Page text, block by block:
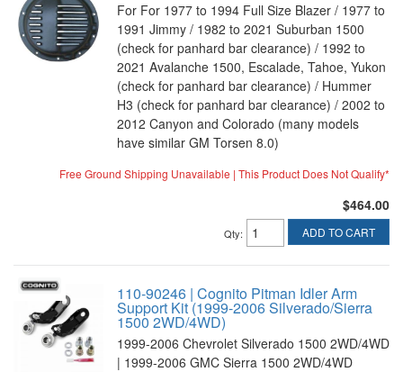
For For 1977 to 1994 Full Size Blazer / 1977 to
1991 Jimmy / 1982 to 2021 Suburban 1500
(check for panhard bar clearance) / 1992 to
2021 Avalanche 1500, Escalade, Tahoe, Yukon
(check for panhard bar clearance) / Hummer
H3 (check for panhard bar clearance) / 2002 to
2012 Canyon and Colorado (many models
have similar GM Torsen 8.0)
Free Ground Shipping Unavailable | This Product Does Not Qualify*
$464.00
Qty: ADD TO CART
110-90246 | Cognito Pitman Idler Arm
Support Kit (1999-2006 Silverado/Sierra
1500 2WD/4WD)
1999-2006 Chevrolet Silverado 1500 2WD/4WD
| 1999-2006 GMC Sierra 1500 2WD/4WD